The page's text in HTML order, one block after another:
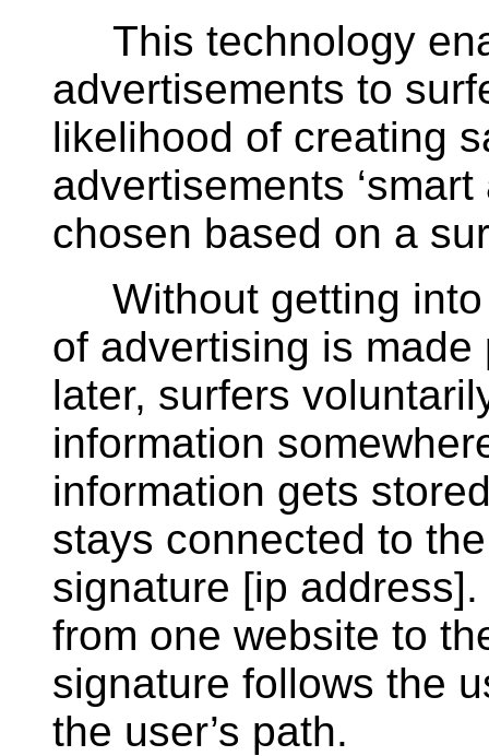
This technology
advertisements to
likelihood of creating
advertisements
chosen based on a
Without getting into
of advertising is
later, surfers
information
information gets
stays connected to
signature [ip
from one website to
signature follows the
the user’s path.